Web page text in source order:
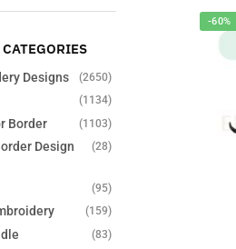
-60%
Designs (2650)
(1134)
Border (1103)
Design
(28)
(95)
(159)
(83)